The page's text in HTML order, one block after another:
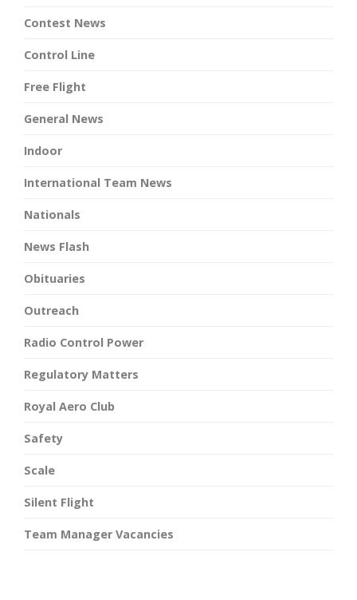
Contest News
Control Line
Free Flight
General News
Indoor
International Team News
Nationals
News Flash
Obituaries
Outreach
Radio Control Power
Regulatory Matters
Royal Aero Club
Safety
Scale
Silent Flight
Team Manager Vacancies